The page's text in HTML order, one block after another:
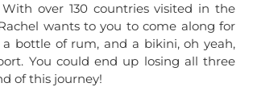
With over 130 countries visited in the
wants to you to come along for
bottle of rum, and a bikini, oh yeah,
You could end up losing all three
of this journey!